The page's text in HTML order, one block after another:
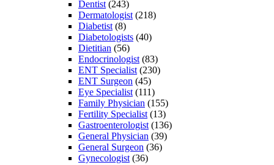
Dentist (243)
Dermatologist (218)
Diabetist (8)
Diabetologists (40)
Dietitian (56)
Endocrinologist (83)
ENT Specialist (230)
ENT Surgeon (45)
Eye Specialist (111)
Family Physician (155)
Fertility Specialist (13)
Gastroenterologist (136)
General Physician (39)
General Surgeon (36)
Gynecologist (36)